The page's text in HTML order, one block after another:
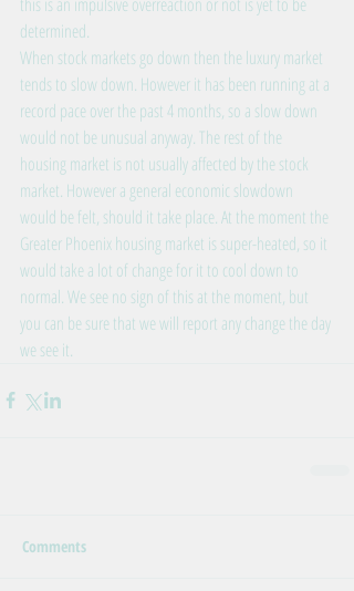
determined.
When stock markets go down then the luxury market
tends to slow down. However it has been running at a
record pace over the past 4 months, so a slow down
would not be unusual anyway. The rest of the
housing market is not usually affected by the stock
market. However a general economic slowdown
would be felt, should it take place. At the moment the
Greater Phoenix housing market is super-heated, so it
would take a lot of change for it to cool down to
normal. We see no sign of this at the moment, but
you can be sure that we will report any change the day
we see it.
Comments